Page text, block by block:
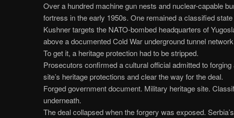
Over a hundred machine gun nests and nuclear-capable
fortress in the early 1950s. One remained a classified
Kushner targets the NATO-bombed headquarters of
above a documented Cold War underground tunnel
To get it, a heritage protection had to be stripped.
Prosecutors confirmed a cultural official admitted to
site’s heritage protections and clear the way for the deal.
Forged government document. Military heritage site.
underneath.
The deal collapsed when the forgery was exposed.